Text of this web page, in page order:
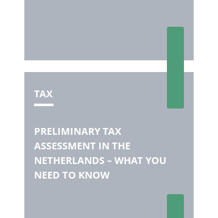
TAX
PRELIMINARY TAX
ASSESSMENT IN THE
NETHERLANDS – WHAT YOU
NEED TO KNOW